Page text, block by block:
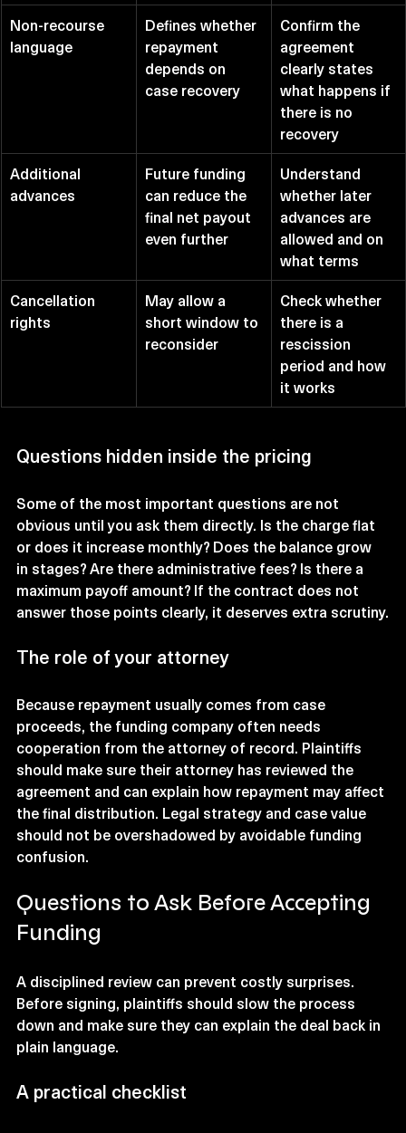
Non-recourse
language
Defines whether
repayment
depends on
case recovery
Confirm the
agreement
clearly states
what happens if
there is no
recovery
Additional
advances
Future funding
can reduce the
final net payout
even further
Understand
whether later
advances are
allowed and on
what terms
Cancellation
rights
May allow a
short window to
reconsider
Check whether
there is a
rescission
period and how
it works
Questions hidden inside the pricing
Some of the most important questions are not
obvious until you ask them directly. Is the charge flat
or does it increase monthly? Does the balance grow
in stages? Are there administrative fees? Is there a
maximum payoff amount? If the contract does not
answer those points clearly, it deserves extra scrutiny.
The role of your attorney
Because repayment usually comes from case
proceeds, the funding company often needs
cooperation from the attorney of record. Plaintiffs
should make sure their attorney has reviewed the
agreement and can explain how repayment may affect
the final distribution. Legal strategy and case value
should not be overshadowed by avoidable funding
confusion.
Questions to Ask Before Accepting
Funding
A disciplined review can prevent costly surprises.
Before signing, plaintiffs should slow the process
down and make sure they can explain the deal back in
plain language.
A practical checklist